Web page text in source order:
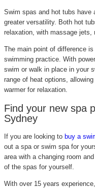
Swim spas and hot tubs
greater versatility. Both hot
relaxation, with massage jets,
The main point of difference
swimming practice. With
swim or walk in place in your
range of heat options,
warmer for relaxation.
Find your new spa
Sydney
If you are looking to buy a
out a spa or swim spa for
area with a changing room
of the spas for yourself.
With over 15 years